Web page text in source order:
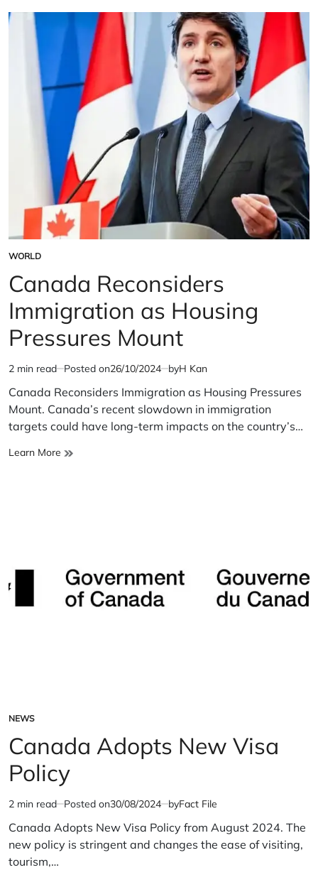
growth
slowed
market
growth
slowed
POSTED
IN
WORLD
Canada Reconsiders
Immigration as Housing
Pressures Mount
Estimated
read
time
2 min read Posted on26/10/2024 byH Kan
Canada Reconsiders Immigration as Housing Pressures
Mount. Canada’s recent slowdown in immigration
targets could have long-term impacts on the country’s…
Learn More Canada
POSTED
IN
NEWS
Canada Adopts New Visa
Policy
Estimated
read
time
2 min read Posted on30/08/2024 byFact File
Canada Adopts New Visa Policy from August 2024. The
new policy is stringent and changes the ease of visiting,
tourism,…